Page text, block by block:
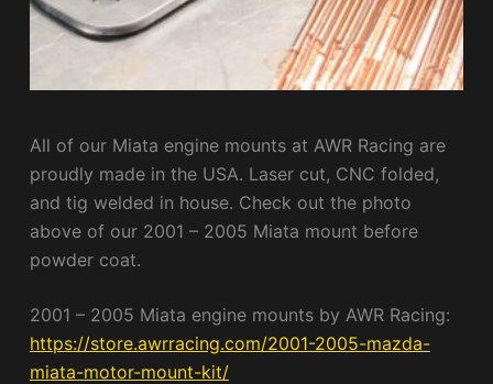
All of our Miata engine mounts at AWR Racing are
proudly made in the USA. Laser cut, CNC folded,
and tig welded in house. Check out the photo
above of our 2001 – 2005 Miata mount before
powder coat.
2001 – 2005 Miata engine mounts by AWR Racing:
https://store.awrracing.com/2001-2005-mazda-
miata-motor-mount-kit/